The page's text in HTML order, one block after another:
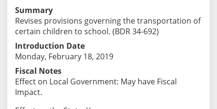
Summary
Revises provisions governing the transportation of
certain children to school. (BDR 34-692)
Introduction Date
Monday, February 18, 2019
Fiscal Notes
Effect on Local Government: May have Fiscal
Impact.